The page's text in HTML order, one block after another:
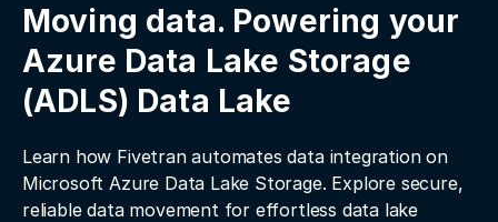
Moving data. Powering your
Azure Data Lake Storage
(ADLS) Data Lake
Learn how Fivetran automates data integration on
Microsoft Azure Data Lake Storage. Explore secure,
reliable data movement for effortless data lake